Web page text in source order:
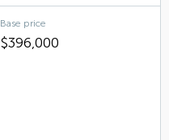
Base price
$396,000